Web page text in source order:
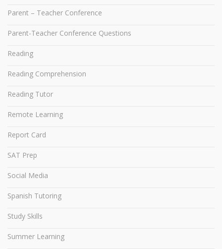
Parent – Teacher Conference
Parent-Teacher Conference Questions
Reading
Reading Comprehension
Reading Tutor
Remote Learning
Report Card
SAT Prep
Social Media
Spanish Tutoring
Study Skills
Summer Learning